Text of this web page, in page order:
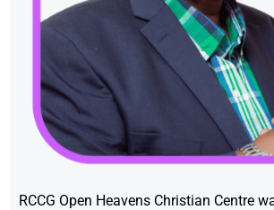
RCCG Open Heavens Christian Centre